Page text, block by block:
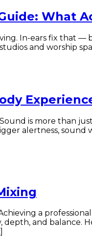
What
In-ears fix that —
and worship
is more than
alertness, sound
a
and balance.